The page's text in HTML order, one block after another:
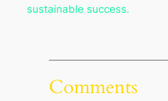
sustainable success.
Comments